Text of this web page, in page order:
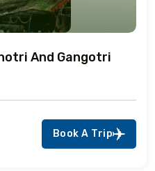
And Gangotri
Book A Trip